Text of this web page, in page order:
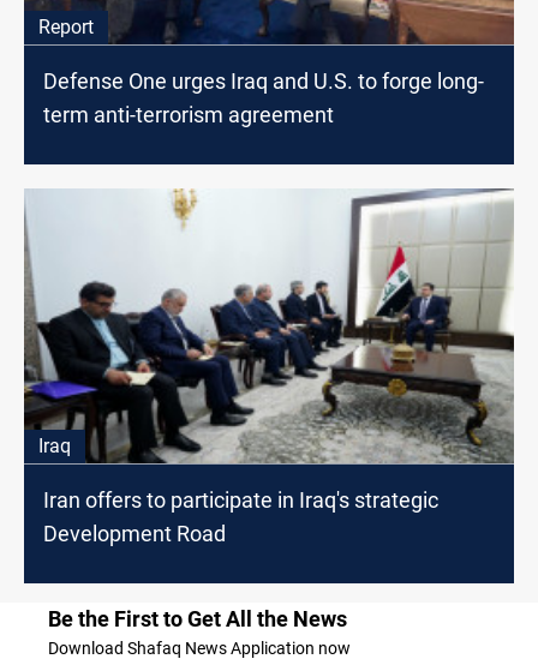
Report
Defense One urges Iraq and U.S. to forge long-
term anti-terrorism agreement
Iraq
Iran offers to participate in Iraq's strategic
Development Road
Be the First to Get All the News
Download Shafaq News Application now